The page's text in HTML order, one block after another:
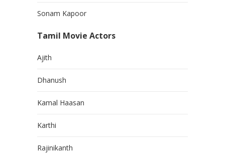
Sonam Kapoor
Tamil Movie Actors
Ajith
Dhanush
Kamal Haasan
Karthi
Rajinikanth